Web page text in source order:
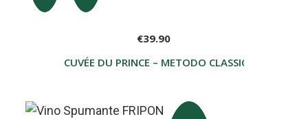
CUVÉE DU PRINCE – METODO CLASSICO
€39.90